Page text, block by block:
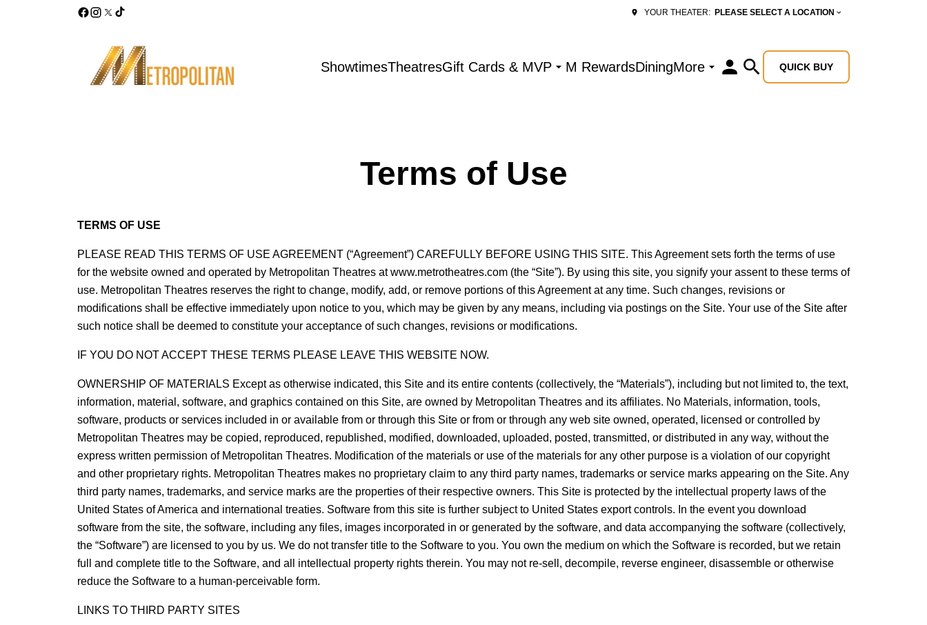
YOUR THEATER: PLEASE SELECT A LOCATION
ShowtimesTheatresGift Cards & MVP M RewardsDiningMore QUICK BUY
Terms of Use
TERMS OF USE
PLEASE READ THIS TERMS OF USE AGREEMENT (“Agreement”) CAREFULLY BEFORE USING THIS SITE. This Agreement sets forth the terms of use
for the website owned and operated by Metropolitan Theatres at www.metrotheatres.com (the “Site”). By using this site, you signify your assent to these terms of
use. Metropolitan Theatres reserves the right to change, modify, add, or remove portions of this Agreement at any time. Such changes, revisions or
modifications shall be effective immediately upon notice to you, which may be given by any means, including via postings on the Site. Your use of the Site after
such notice shall be deemed to constitute your acceptance of such changes, revisions or modifications.
IF YOU DO NOT ACCEPT THESE TERMS PLEASE LEAVE THIS WEBSITE NOW.
OWNERSHIP OF MATERIALS Except as otherwise indicated, this Site and its entire contents (collectively, the “Materials”), including but not limited to, the text,
information, material, software, and graphics contained on this Site, are owned by Metropolitan Theatres and its affiliates. No Materials, information, tools,
software, products or services included in or available from or through this Site or from or through any web site owned, operated, licensed or controlled by
Metropolitan Theatres may be copied, reproduced, republished, modified, downloaded, uploaded, posted, transmitted, or distributed in any way, without the
express written permission of Metropolitan Theatres. Modification of the materials or use of the materials for any other purpose is a violation of our copyright
and other proprietary rights. Metropolitan Theatres makes no proprietary claim to any third party names, trademarks or service marks appearing on the Site. Any
third party names, trademarks, and service marks are the properties of their respective owners. This Site is protected by the intellectual property laws of the
United States of America and international treaties. Software from this site is further subject to United States export controls. In the event you download
software from the site, the software, including any files, images incorporated in or generated by the software, and data accompanying the software (collectively,
the “Software”) are licensed to you by us. We do not transfer title to the Software to you. You own the medium on which the Software is recorded, but we retain
full and complete title to the Software, and all intellectual property rights therein. You may not re-sell, decompile, reverse engineer, disassemble or otherwise
reduce the Software to a human-perceivable form.
LINKS TO THIRD PARTY SITES